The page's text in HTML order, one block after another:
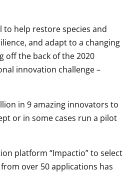
to help restore species and
and adapt to a changing
off the back of the 2020
innovation challenge –
in 9 amazing innovators to
or in some cases run a pilot
platform “Impactio” to select
over 50 applications has